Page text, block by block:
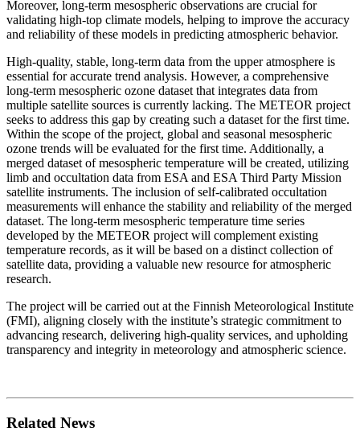
Moreover, long-term mesospheric observations are crucial for
validating high-top climate models, helping to improve the accuracy
and reliability of these models in predicting atmospheric behavior.
High-quality, stable, long-term data from the upper atmosphere is
essential for accurate trend analysis. However, a comprehensive
long-term mesospheric ozone dataset that integrates data from
multiple satellite sources is currently lacking. The METEOR project
seeks to address this gap by creating such a dataset for the first time.
Within the scope of the project, global and seasonal mesospheric
ozone trends will be evaluated for the first time. Additionally, a
merged dataset of mesospheric temperature will be created, utilizing
limb and occultation data from ESA and ESA Third Party Mission
satellite instruments. The inclusion of self-calibrated occultation
measurements will enhance the stability and reliability of the merged
dataset. The long-term mesospheric temperature time series
developed by the METEOR project will complement existing
temperature records, as it will be based on a distinct collection of
satellite data, providing a valuable new resource for atmospheric
research.
The project will be carried out at the Finnish Meteorological Institute
(FMI), aligning closely with the institute’s strategic commitment to
advancing research, delivering high-quality services, and upholding
transparency and integrity in meteorology and atmospheric science.
Related News